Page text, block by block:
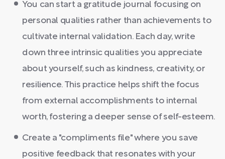
You can start a gratitude journal focusing on
personal qualities rather than achievements to
cultivate internal validation. Each day, write
down three intrinsic qualities you appreciate
about yourself, such as kindness, creativity, or
resilience. This practice helps shift the focus
from external accomplishments to internal
worth, fostering a deeper sense of self-esteem.
Create a "compliments file" where you save
positive feedback that resonates with your